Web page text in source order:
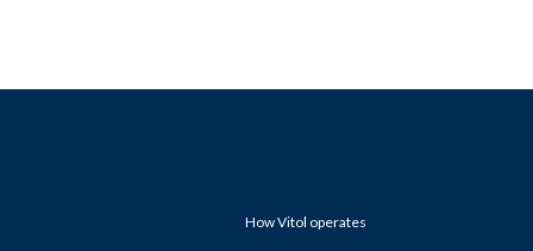
How Vitol operates